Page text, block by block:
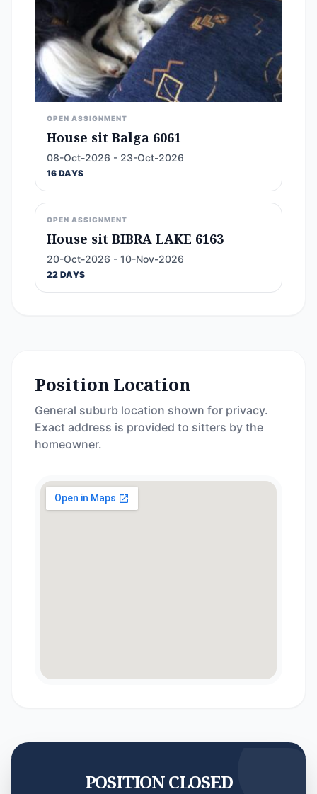
OPEN ASSIGNMENT
House sit Balga 6061
08-Oct-2026 - 23-Oct-2026
16 DAYS
OPEN ASSIGNMENT
House sit BIBRA LAKE 6163
20-Oct-2026 - 10-Nov-2026
22 DAYS
Position Location
General suburb location shown for privacy.
Exact address is provided to sitters by the
homeowner.
POSITION CLOSED